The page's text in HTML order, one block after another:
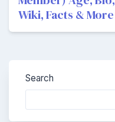
Wiki, Facts & More
Search